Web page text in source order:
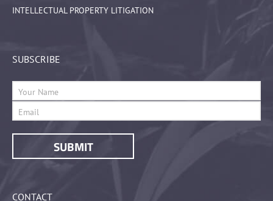
INTELLECTUAL PROPERTY LITIGATION
SUBSCRIBE
CONTACT